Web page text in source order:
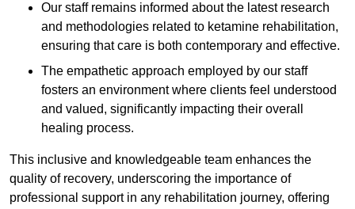
Our staff remains informed about the latest research
and methodologies related to ketamine rehabilitation,
ensuring that care is both contemporary and effective.
The empathetic approach employed by our staff
fosters an environment where clients feel understood
and valued, significantly impacting their overall
healing process.
This inclusive and knowledgeable team enhances the
quality of recovery, underscoring the importance of
professional support in any rehabilitation journey, offering